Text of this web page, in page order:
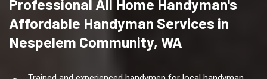
Professional All Home Handyman's
Affordable Handyman Services in
Nespelem Community, WA